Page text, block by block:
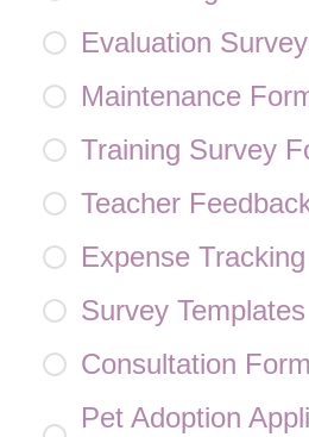
Evaluation
Maintenance
Training Survey
Teacher
Expense
Survey Templates
Consultation
Pet Adoption